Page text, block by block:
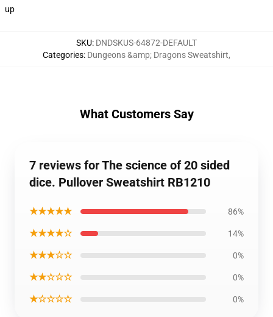
up
SKU: DNDSKUS-64872-DEFAULT
Categories: Dungeons &amp; Dragons Sweatshirt,
What Customers Say
7 reviews for The science of 20 sided
dice. Pullover Sweatshirt RB1210
★★★★★ 86%
★★★★☆ 14%
★★★☆☆ 0%
★★☆☆☆ 0%
★☆☆☆☆ 0%